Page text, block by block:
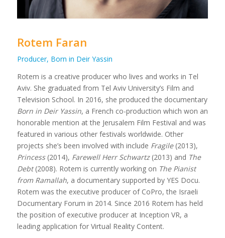
Rotem Faran
Producer, Born in Deir Yassin
Rotem is a creative producer who lives and works in Tel
Aviv. She graduated from Tel Aviv University’s Film and
Television School. In 2016, she produced the documentary
Born in Deir Yassin, a French co-production which won an
honorable mention at the Jerusalem Film Festival and was
featured in various other festivals worldwide. Other
projects she’s been involved with include Fragile(2013),
Princess(2014), Farewell Herr Schwartz(2013) and The
Debt(2008). Rotem is currently working on The Pianist
from Ramallah, a documentary supported by YES Docu.
Rotem was the executive producer of CoPro, the Israeli
Documentary Forum in 2014. Since 2016 Rotem has held
the position of executive producer at Inception VR, a
leading application for Virtual Reality Content.